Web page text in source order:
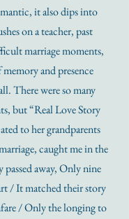
it also dips into
on a teacher, past
marriage moments,
and presence
There were so many
but “Real Love Story
to her grandparents
caught me in the
away, Only nine
/ It matched their story
/ Only the longing to